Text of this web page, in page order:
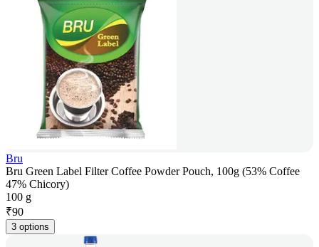
Bru
Bru Green Label Filter Coffee Powder Pouch, 100g (53% Coffee
47% Chicory)
100 g
₹90
3 options